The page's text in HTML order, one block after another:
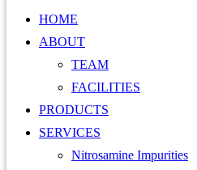
HOME
ABOUT
TEAM
FACILITIES
PRODUCTS
SERVICES
Nitrosamine Impurities